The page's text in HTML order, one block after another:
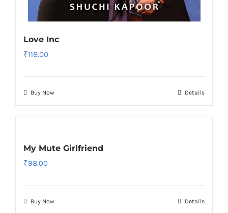
Love Inc
₹118.00
Buy Now Details
My Mute Girlfriend
₹98.00
Buy Now Details